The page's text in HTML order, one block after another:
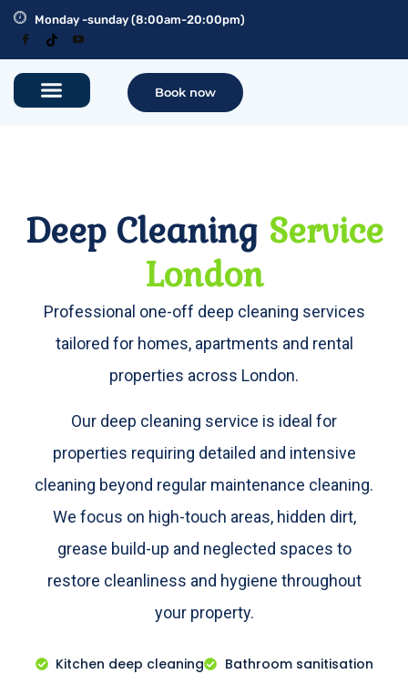
Monday -sunday (8:00am-20:00pm)
Book now
Deep Cleaning Service
London
Professional one-off deep cleaning services
tailored for homes, apartments and rental
properties across London.
Our deep cleaning service is ideal for
properties requiring detailed and intensive
cleaning beyond regular maintenance cleaning.
We focus on high-touch areas, hidden dirt,
grease build-up and neglected spaces to
restore cleanliness and hygiene throughout
your property.
Kitchen deep cleaning Bathroom sanitisation